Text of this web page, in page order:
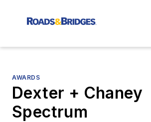
AWARDS
Dexter + Chaney
Spectrum